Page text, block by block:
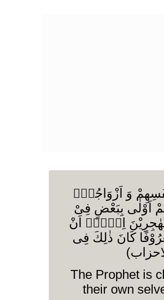
وَ اَزْوَاجُهٗۤ
اَوْلٰى بِبَعْضٍ فِیْ
اِلَّاۤ اَنْ
كَانَ ذٰلِكَ فِی
The Prophet is
their own